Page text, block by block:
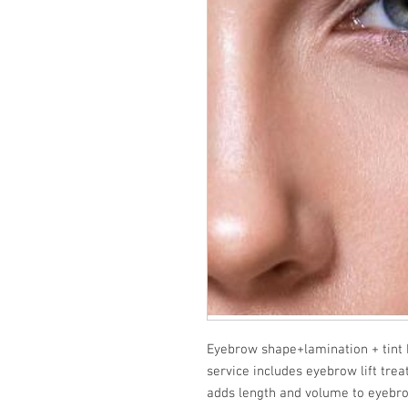
Eyebrow shape+lamination + tint
service includes eyebrow lift
adds length and volume to